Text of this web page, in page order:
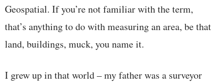
Geospatial. If you’re not familiar with the term,
that’s anything to do with measuring an area, be that
land, buildings, muck, you name it.
I grew up in that world – my father was a surveyor